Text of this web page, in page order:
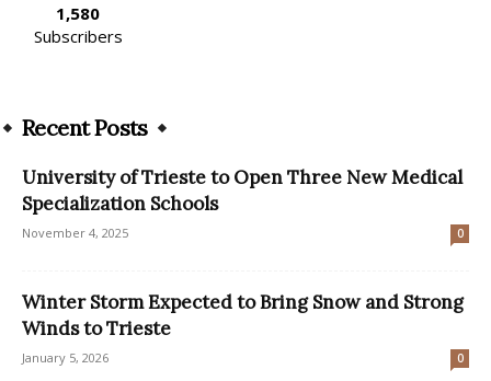
1,580
Subscribers
Recent Posts
University of Trieste to Open Three New Medical
Specialization Schools
November 4, 2025 0
Winter Storm Expected to Bring Snow and Strong
Winds to Trieste
January 5, 2026 0